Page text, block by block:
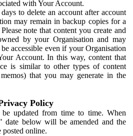
with Your Account.
to delete an account after account
may remain in backup copies for a
note that content you create and
by your Organisation and may
accessible even if your Organisation
Account. In this way, content that
is similar to other types of content
that you may generate in the
Policy
updated from time to time. When
date below will be amended and the
online.